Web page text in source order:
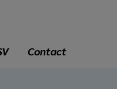
Contact